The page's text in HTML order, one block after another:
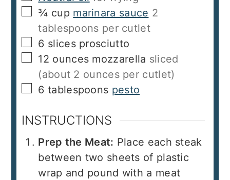
▢
¾ cup marinara sauce 2
tablespoons per cutlet
▢
6 slices prosciutto
▢
12 ounces mozzarella sliced
(about 2 ounces per cutlet)
▢
6 tablespoons pesto
INSTRUCTIONS
Prep the Meat: Place each steak
between two sheets of plastic
wrap and pound with a meat